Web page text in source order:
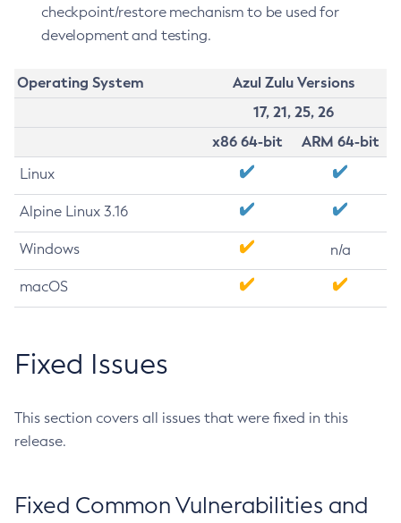
checkpoint/restore mechanism to be used for
development and testing.
Operating System
Azul Zulu Versions
17, 21, 25, 26
x86 64-bit
ARM 64-bit
Linux
Alpine Linux 3.16
Windows n/a
macOS
Fixed Issues
This section covers all issues that were fixed in this
release.
Fixed Common Vulnerabilities and